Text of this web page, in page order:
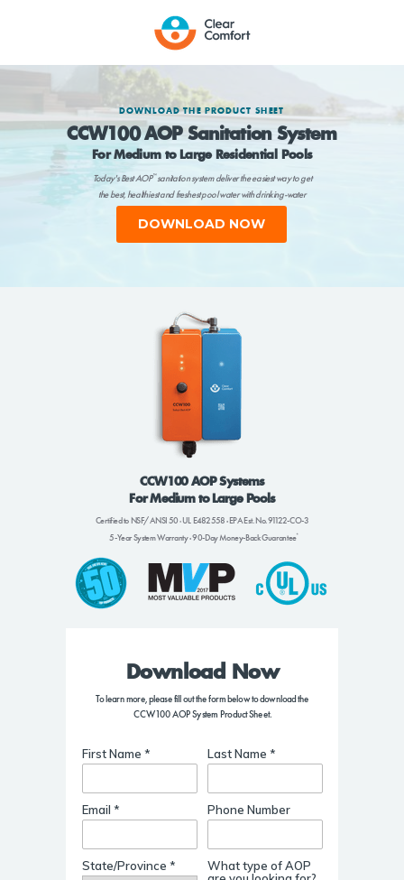
Download Now
To learn more, please fill out the form below to download the
CCW100 AOP System Product Sheet.
First Name * Last Name *
Email * Phone Number
State/Province *
What type of AOP
DOWNLOAD THE PRODUCT SHEET
CCW100 AOP Sanitation System
For Medium to Large Residential Pools
Today's Best AOP™sanitation system deliver the easiest way to get
the best, healthiest and freshest pool water with drinking-water
DOWNLOAD NOW
CCW100 AOP Systems
For Medium to Large Pools
Certified to NSF/ANSI 50•UL E482558 •EPA Est. No. 91122-CO-3
5-Year System Warranty•90-Day Money-Back Guarantee